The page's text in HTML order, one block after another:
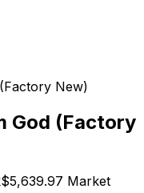
New)
God (Factory
$5,639.97 Market